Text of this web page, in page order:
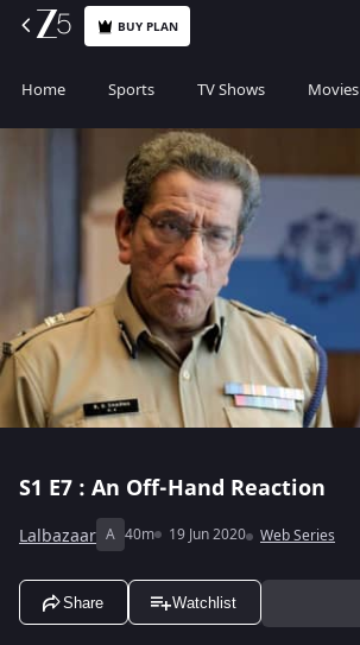
BUY PLAN
Home Sports TV Shows Movies
S1 E7 : An Off-Hand Reaction
Lalbazaar A 40m 19 Jun 2020 Web Series
Share Watchlist